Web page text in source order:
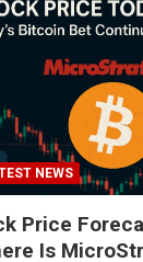
NEWS
Price
Is